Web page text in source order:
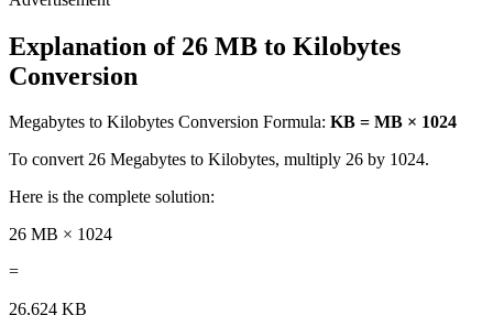
Explanation of 26 MB to Kilobytes
Conversion
Megabytes to Kilobytes Conversion Formula: KB = MB × 1024
To convert 26 Megabytes to Kilobytes, multiply 26 by 1024.
Here is the complete solution:
26 MB × 1024
=
26,624 KB